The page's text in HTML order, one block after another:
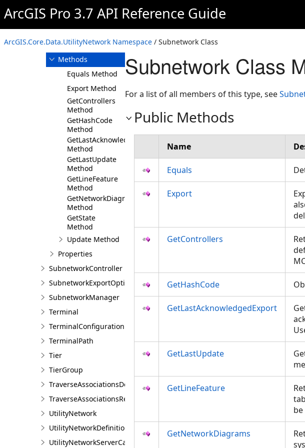
ArcGIS Pro 3.7 API Reference Guide
ArcGIS.Core.Data.UtilityNetwork Namespace / Subnetwork Class
Subnetwork
Overview
Members
Methods
Equals Method
Export Method
GetControllers
Method
GetHashCode
Method
GetLastAcknowledgedExport
Method
GetLastUpdate
Method
GetLineFeature
Method
GetNetworkDiagrams
Method
GetState
Method
Update Method
Properties
SubnetworkController
SubnetworkExportOptions
SubnetworkManager
Terminal
TerminalConfiguration
TerminalPath
Tier
TierGroup
TraverseAssociationsDescription
TraverseAssociationsResult
UtilityNetwork
UtilityNetworkDefinition
UtilityNetworkServerCapabilities
Subnetwork Class
For a list of all members of this type, see
Public Methods
Name
Equals
Export
GetControllers
GetHashCode
GetLastAcknowledgedExport
GetLastUpdate
GetLineFeature
be
GetNetworkDiagrams